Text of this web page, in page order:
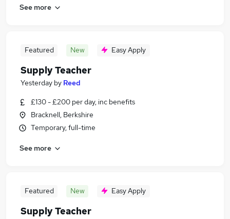
See more
Featured New Easy Apply
Supply Teacher
Yesterday by Reed
£130 - £200 per day, inc benefits
Bracknell, Berkshire
Temporary, full-time
See more
Featured New Easy Apply
Supply Teacher